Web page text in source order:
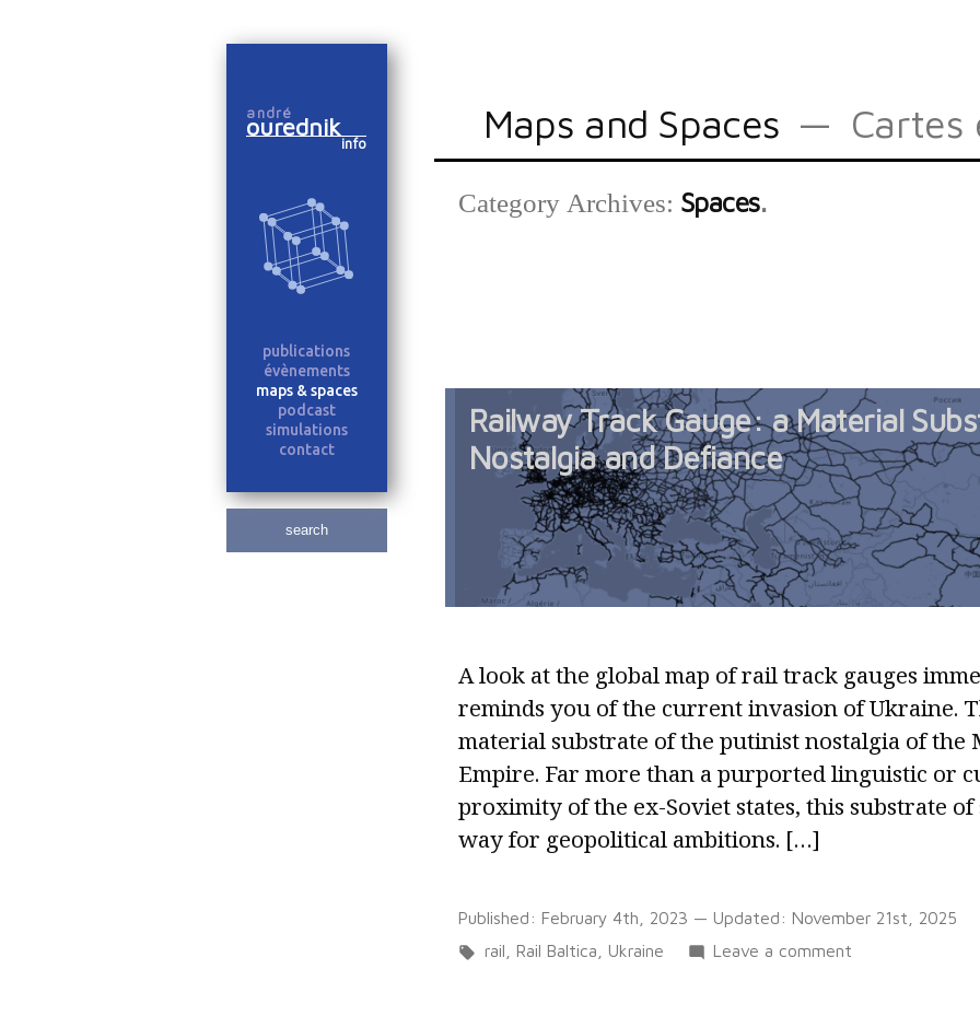
content
andré
ourednik
info
publications
évènements
maps & spaces
podcast
simulations
contact
search
Maps and Spaces Cartes
Category Archives: Spaces
Railway Track Gauge: a Material
Nostalgia and Defiance
A look at the global map of rail track gauges
reminds you of the current invasion of Ukraine.
material substrate of the putinist nostalgia of the
Empire. Far more than a purported linguistic or
proximity of the ex-Soviet states, this substrate of
way for geopolitical ambitions. […]
Published: February 4th, 2023 — Updated: November 21st, 2025
Tags:
rail Rail Baltica Ukraine Leave a comment